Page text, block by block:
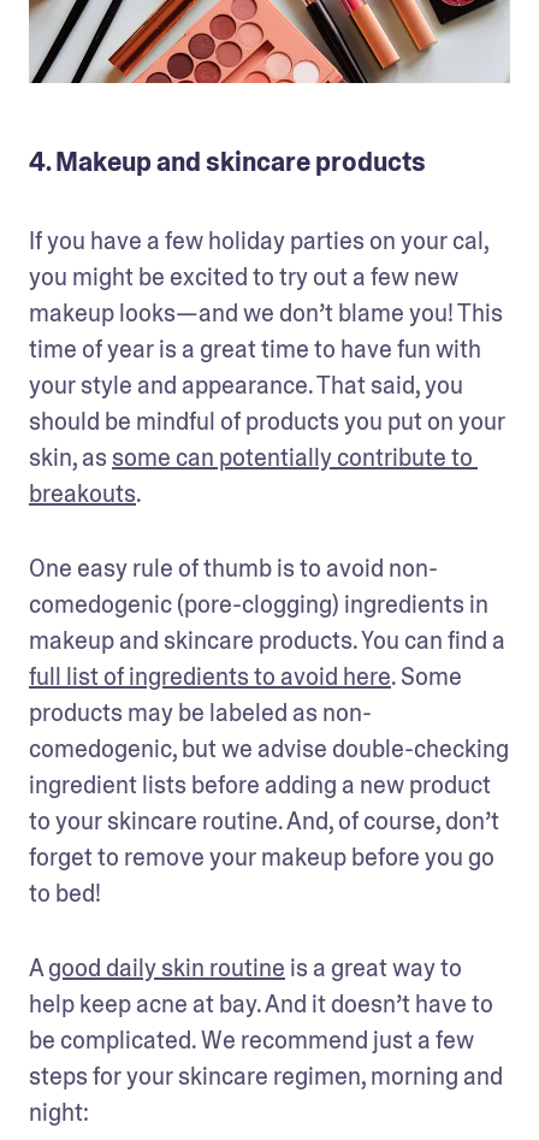
4. Makeup and skincare products
If you have a few holiday parties on your cal,
you might be excited to try out a few new
makeup looks—and we don’t blame you! This
time of year is a great time to have fun with
your style and appearance. That said, you
should be mindful of products you put on your
skin, as some can potentially contribute to
breakouts.
One easy rule of thumb is to avoid non-
comedogenic (pore-clogging) ingredients in
full list of ingredients to avoid here. Some
products may be labeled as non-
comedogenic, but we advise double-checking
ingredient lists before adding a new product
to your skincare routine. And, of course, don’t
forget to remove your makeup before you go
to bed!
A good daily skin routine is a great way to
help keep acne at bay. And it doesn’t have to
be complicated. We recommend just a few
steps for your skincare regimen, morning and
night: